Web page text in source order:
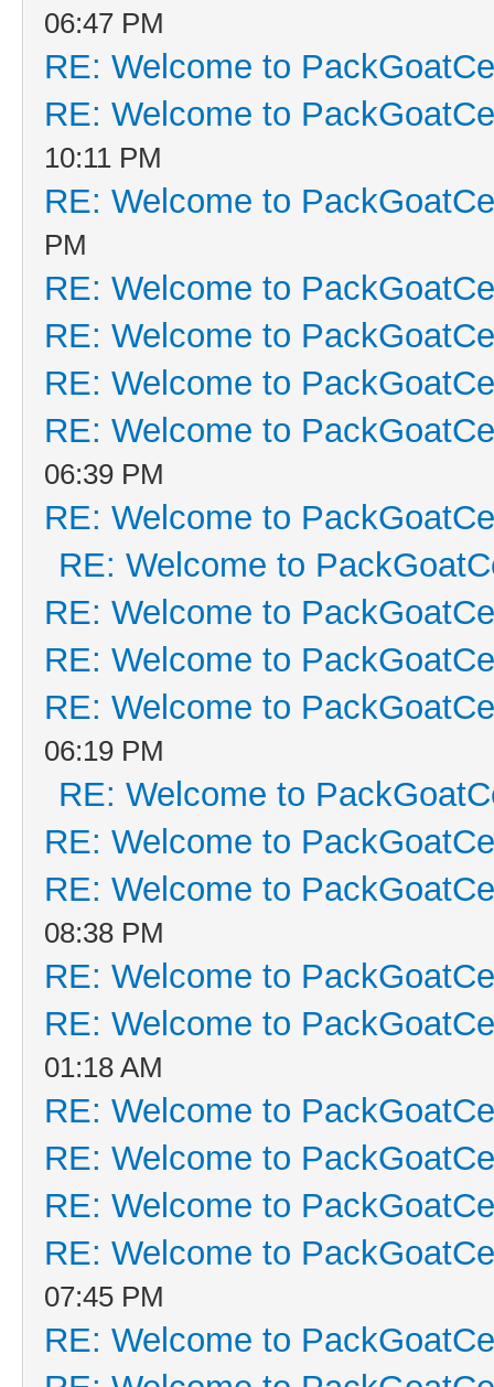
06:47 PM
RE: Welcome to
RE: Welcome to
10:11 PM
RE: Welcome to
PM
RE: Welcome to
RE: Welcome to
RE: Welcome to
RE: Welcome to
06:39 PM
RE: Welcome to
RE: Welcome to
RE: Welcome to
RE: Welcome to
RE: Welcome to
06:19 PM
RE: Welcome to
RE: Welcome to
RE: Welcome to
08:38 PM
RE: Welcome to
RE: Welcome to
01:18 AM
RE: Welcome to
RE: Welcome to
RE: Welcome to
RE: Welcome to
07:45 PM
RE: Welcome to